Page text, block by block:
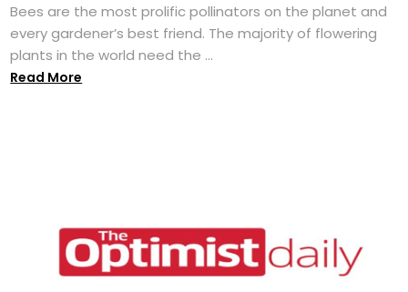
Bees are the most prolific pollinators on the planet and
every gardener’s best friend. The majority of flowering
plants in the world need the ...
Read More